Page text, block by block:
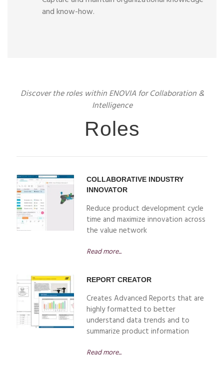
and know-how.
Discover the roles within ENOVIA for Collaboration &
Intelligence
Roles
COLLABORATIVE INDUSTRY
INNOVATOR
Reduce product development cycle
time and maximize innovation across
the value network
Read more...
REPORT CREATOR
Creates Advanced Reports that are
highly formatted to better
understand data trends and to
summarize product information
Read more...